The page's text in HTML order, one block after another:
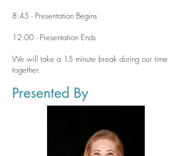
8:45 - Presentation Begins
12:00 - Presentation Ends
We will take a 15 minute break during our time
together.
Presented By